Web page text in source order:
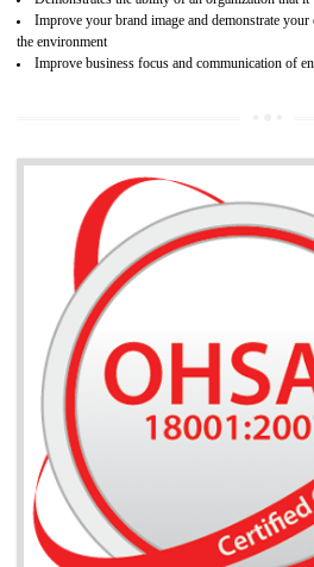
ISO 14001:2015 specifies the
organization for assuring the safety of
BENEFITS OF ISO 14001:2015 ·
Better management of your organization’s
Improve waste and energy management
ISO 14001 standard helps to improve your
Demonstrates the ability of an
Improve your brand image and
the environment
Improve business focus and